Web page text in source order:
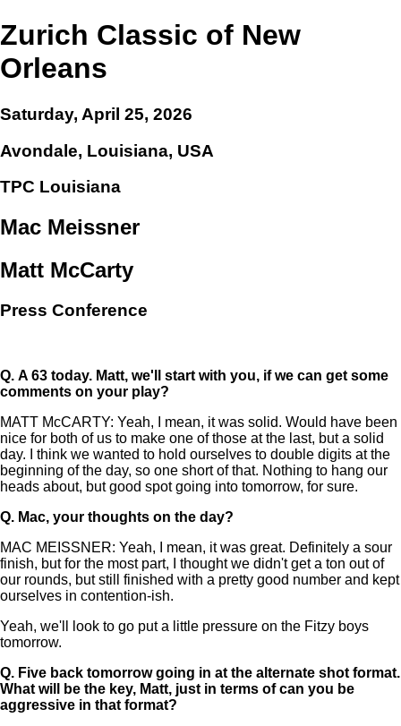
Zurich Classic of New
Orleans
Saturday, April 25, 2026
Avondale, Louisiana, USA
TPC Louisiana
Mac Meissner
Matt McCarty
Press Conference
Q. A 63 today. Matt, we'll start with you, if we can get some
comments on your play?
MATT McCARTY: Yeah, I mean, it was solid. Would have been
nice for both of us to make one of those at the last, but a solid
day. I think we wanted to hold ourselves to double digits at the
beginning of the day, so one short of that. Nothing to hang our
heads about, but good spot going into tomorrow, for sure.
Q. Mac, your thoughts on the day?
MAC MEISSNER: Yeah, I mean, it was great. Definitely a sour
finish, but for the most part, I thought we didn't get a ton out of
our rounds, but still finished with a pretty good number and kept
ourselves in contention-ish.
Yeah, we'll look to go put a little pressure on the Fitzy boys
tomorrow.
Q. Five back tomorrow going in at the alternate shot format.
What will be the key, Matt, just in terms of can you be
aggressive in that format?